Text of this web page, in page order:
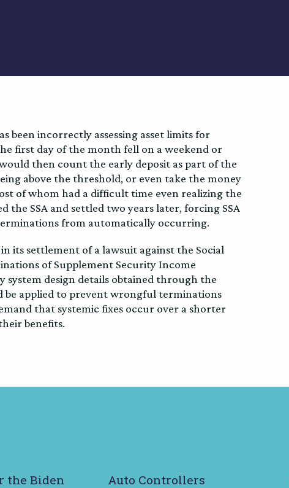
been incorrectly assessing asset limits for
first day of the month fell on a weekend or
then count the early deposit as part of the
above the threshold, or even take the money
of whom had a difficult time even realizing the
the SSA and settled two years later, forcing SSA
from automatically occurring.
its settlement of a lawsuit against the Social
of Supplement Security Income
system design details obtained through the
be applied to prevent wrongful terminations
that systemic fixes occur over a shorter
benefits.
the Biden
Auto Controllers